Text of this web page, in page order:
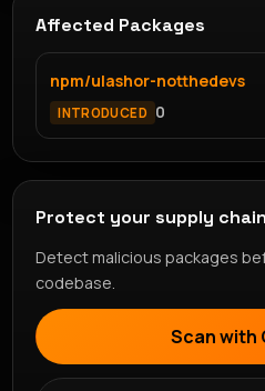
Affected Packages
npm/ulashor-notthedevs
INTRODUCED 0
Protect your supply chain
Detect malicious packages
codebase.
Scan with